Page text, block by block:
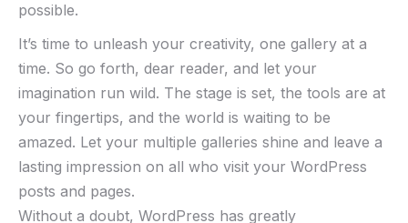
possible.
It’s time to unleash your creativity, one gallery at a
time. So go forth, dear reader, and let your
imagination run wild. The stage is set, the tools are at
your fingertips, and the world is waiting to be
amazed. Let your multiple galleries shine and leave a
lasting impression on all who visit your WordPress
posts and pages.
Without a doubt, WordPress has greatly